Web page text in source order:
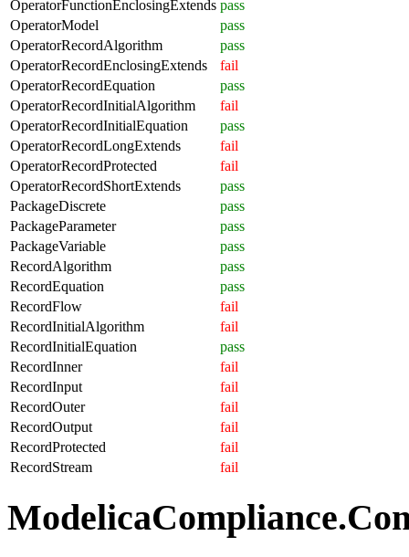
OperatorFunctionEnclosingExtends pass
OperatorModel
pass
OperatorRecordAlgorithm
pass
OperatorRecordEnclosingExtends
fail
OperatorRecordEquation
pass
OperatorRecordInitialAlgorithm
fail
OperatorRecordInitialEquation
pass
OperatorRecordLongExtends
fail
OperatorRecordProtected
fail
OperatorRecordShortExtends
pass
PackageDiscrete
pass
PackageParameter
pass
PackageVariable
pass
RecordAlgorithm
pass
RecordEquation
pass
RecordFlow
fail
RecordInitialAlgorithm
fail
RecordInitialEquation
pass
RecordInner
fail
RecordInput
fail
RecordOuter
fail
RecordOutput
fail
RecordProtected
fail
RecordStream
fail